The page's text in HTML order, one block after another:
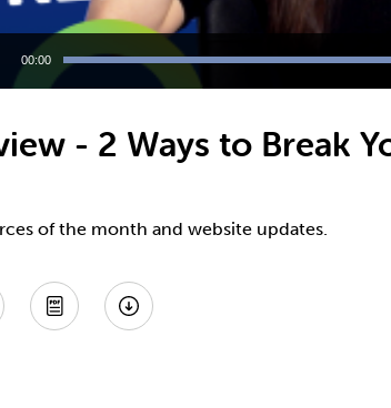
00:00
- 2 Ways to Break
of the month and website updates.